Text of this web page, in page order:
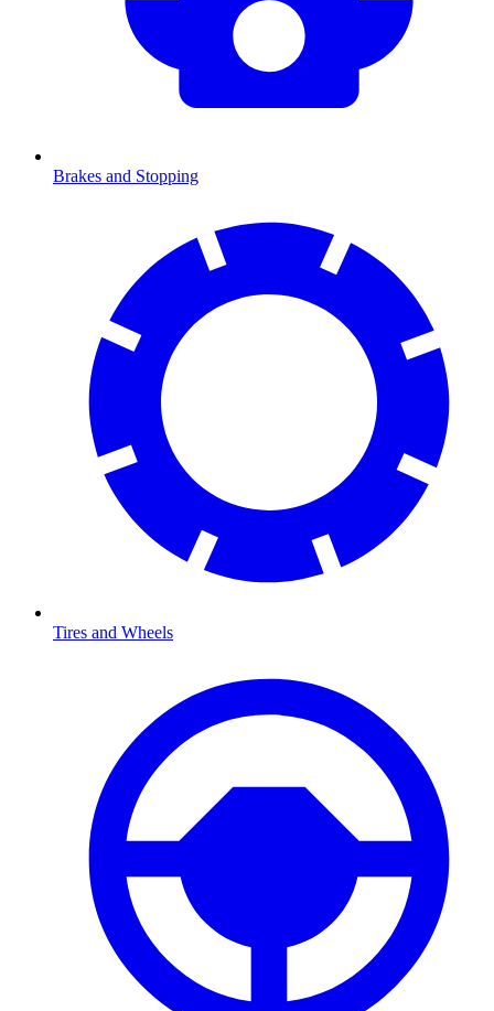
Brakes and Stopping
Tires and Wheels